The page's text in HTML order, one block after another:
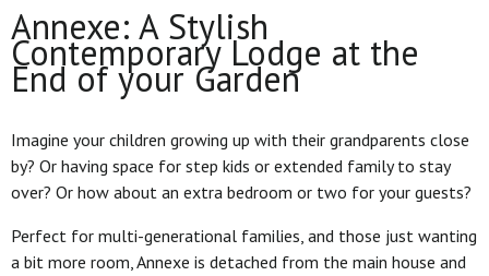
Annexe: A Stylish
Contemporary Lodge at the
End of your Garden
Imagine your children growing up with their grandparents close
by? Or having space for step kids or extended family to stay
over? Or how about an extra bedroom or two for your guests?
Perfect for multi-generational families, and those just wanting
a bit more room, Annexe is detached from the main house and